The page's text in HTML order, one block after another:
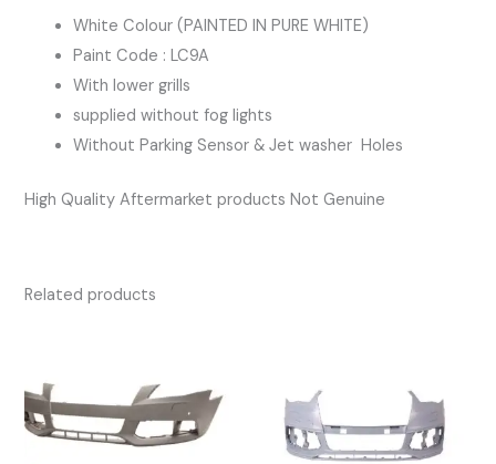
White Colour (PAINTED IN PURE WHITE)
Paint Code : LC9A
With lower grills
supplied without fog lights
Without Parking Sensor & Jet washer Holes
High Quality Aftermarket products Not Genuine
Related products